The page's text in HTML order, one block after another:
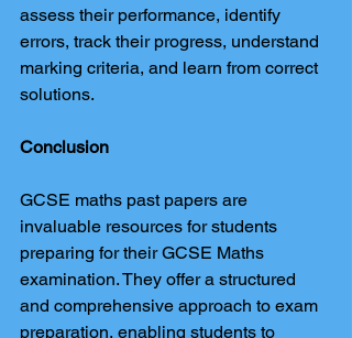
assess their performance, identify
errors, track their progress, understand
marking criteria, and learn from correct
solutions.
Conclusion
GCSE maths past papers are
invaluable resources for students
preparing for their GCSE Maths
examination. They offer a structured
and comprehensive approach to exam
preparation, enabling students to